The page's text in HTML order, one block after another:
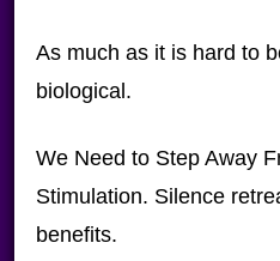
As much as it is hard to
biological.
We Need to Step Away
Stimulation. Silence
benefits.